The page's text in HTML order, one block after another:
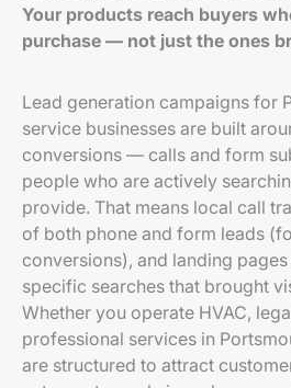
Your products reach buyers
purchase — not just the ones
Lead generation campaigns for
service businesses are built
conversions — calls and form
people who are actively
provide. That means local call
of both phone and form leads
conversions), and landing
specific searches that brought
Whether you operate HVAC,
professional services in
are structured to attract